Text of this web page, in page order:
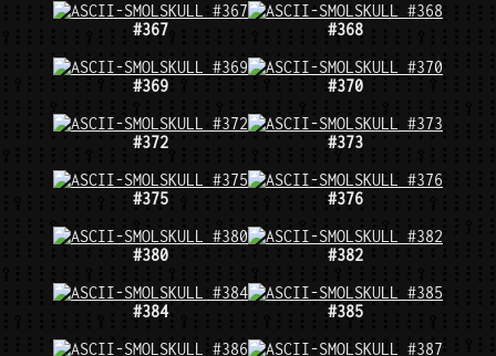
#367 #368
#369 #370
#372 #373
#375 #376
#380 #382
#384 #385